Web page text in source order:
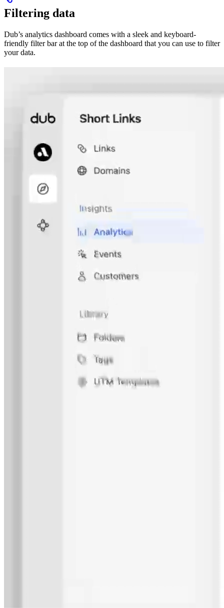
Filtering data
Dub’s analytics dashboard comes with a sleek and keyboard-
friendly filter bar at the top of the dashboard that you can use to filter
your data.